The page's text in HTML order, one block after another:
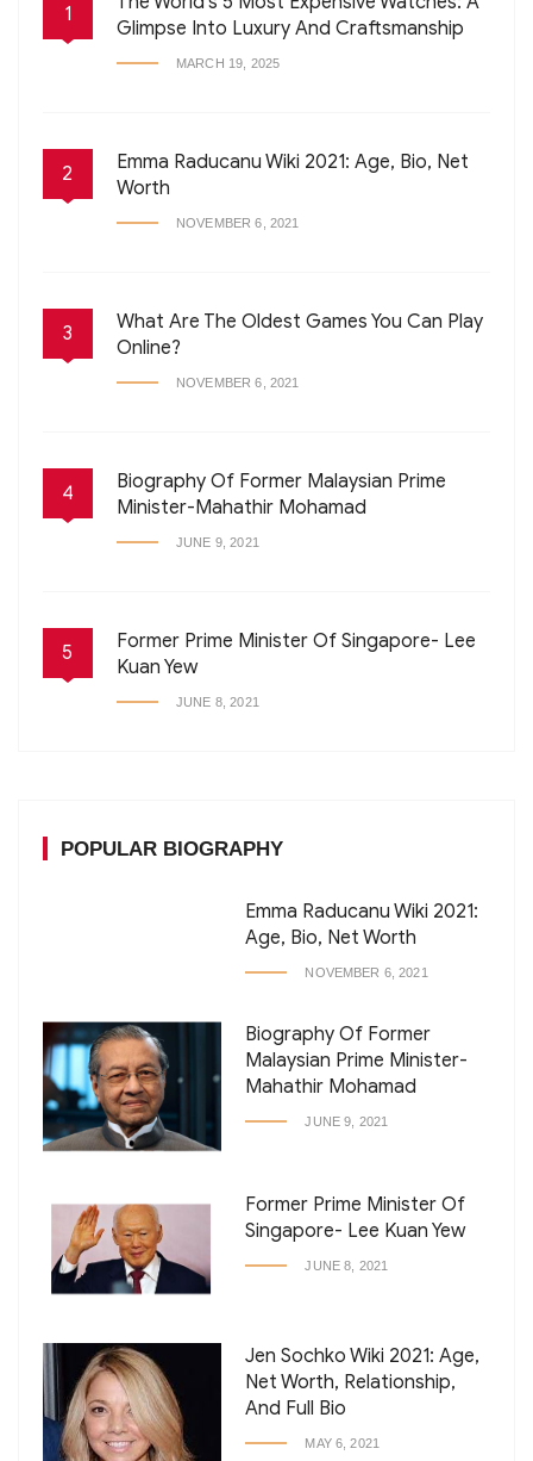
1
Glimpse Into Luxury And Craftsmanship
MARCH 19, 2025
2
Emma Raducanu Wiki 2021: Age, Bio, Net
Worth
NOVEMBER 6, 2021
3
What Are The Oldest Games You Can Play
Online?
NOVEMBER 6, 2021
4
Biography Of Former Malaysian Prime
Minister-Mahathir Mohamad
JUNE 9, 2021
5
Former Prime Minister Of Singapore- Lee
Kuan Yew
JUNE 8, 2021
POPULAR BIOGRAPHY
Emma Raducanu Wiki 2021:
Age, Bio, Net Worth
NOVEMBER 6, 2021
Biography Of Former
Malaysian Prime Minister-
Mahathir Mohamad
JUNE 9, 2021
Former Prime Minister Of
Singapore- Lee Kuan Yew
JUNE 8, 2021
Jen Sochko Wiki 2021: Age,
Net Worth, Relationship,
And Full Bio
MAY 6, 2021